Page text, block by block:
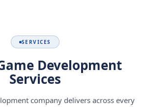
SERVICES
Development
Services
company delivers across every